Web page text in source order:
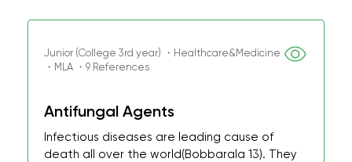
Junior (College 3rd year) ・Healthcare&Medicine
・MLA ・9 References
Antifungal Agents
Infectious diseases are leading cause of
death all over the world(Bobbarala 13). They